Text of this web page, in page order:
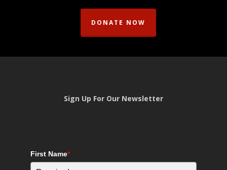
DONATE NOW
Sign Up For Our Newsletter
First Name*